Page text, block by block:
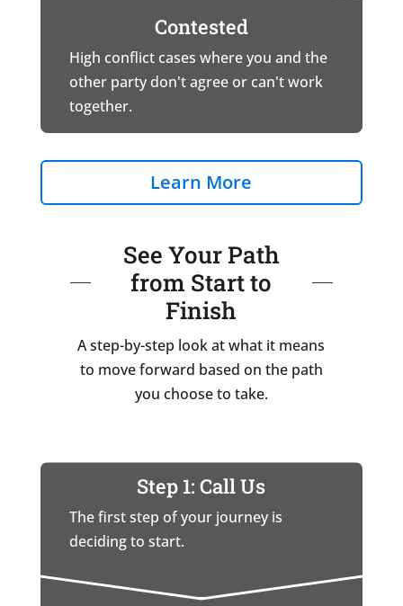
Contested
High conflict cases where you and the
other party don't agree or can't work
together.
Learn More
See Your Path
from Start to
Finish
A step-by-step look at what it means
to move forward based on the path
you choose to take.
Step 1: Call Us
The first step of your journey is
deciding to start.